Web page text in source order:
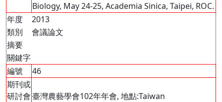
Biology, May 24-25, Academia Sinica, Taipei, ROC.
年度
2013
類別
會議論文
摘要
關鍵字
編號
46
期刊或
研討會臺灣農藝學會102年年會, 地點:Taiwan